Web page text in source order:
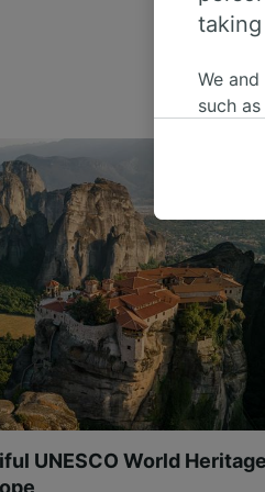
UNESCO World
We
such
us not
We
Use
List of